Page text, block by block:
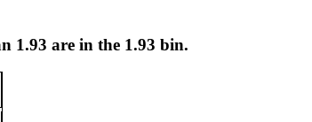
1.93 are in the 1.93 bin.